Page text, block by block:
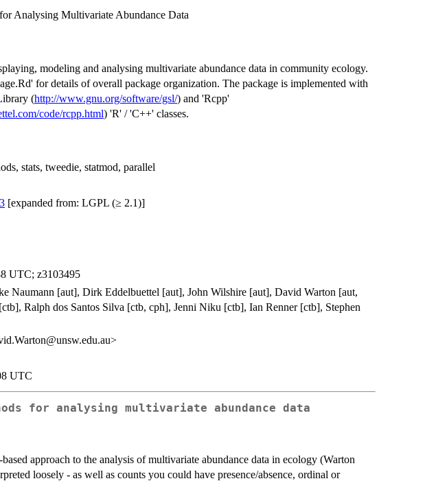
Analysing Multivariate Abundance Data
modeling and analysing multivariate abundance data in community ecology.
for details of overall package organization. The package is implemented with
(http://www.gnu.org/software/gsl/) and 'Rcpp'
code/rcpp.html) 'R' / 'C++' classes.
stats, tweedie, statmod, parallel
[expanded from: LGPL (≥ 2.1)]
UTC; z3103495
Naumann [aut], Dirk Eddelbuettel [aut], John Wilshire [aut], David Warton [aut,
Ralph dos Santos Silva [ctb, cph], Jenni Niku [ctb], Ian Renner [ctb], Stephen
UTC
for analysing multivariate abundance data
approach to the analysis of multivariate abundance data in ecology (Warton
loosely - as well as counts you could have presence/absence, ordinal or